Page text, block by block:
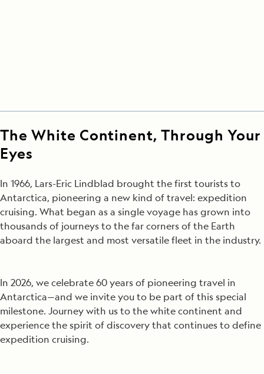
The White Continent, Through Your
Eyes
In 1966, Lars-Eric Lindblad brought the first tourists to
Antarctica, pioneering a new kind of travel: expedition
cruising. What began as a single voyage has grown into
thousands of journeys to the far corners of the Earth
aboard the largest and most versatile fleet in the industry.
In 2026, we celebrate 60 years of pioneering travel in
Antarctica—and we invite you to be part of this special
milestone. Journey with us to the white continent and
experience the spirit of discovery that continues to define
expedition cruising.